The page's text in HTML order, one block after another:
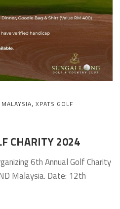
, XPATS GOLF
CHARITY 2024
6th Annual Golf Charity
Malaysia. Date: 12th